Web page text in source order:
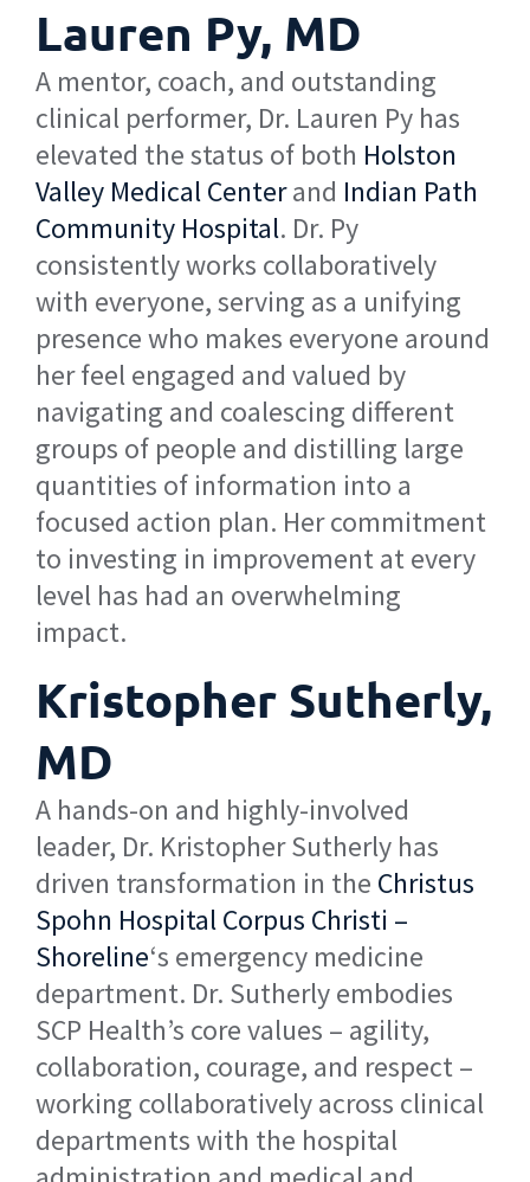
Lauren Py, MD
A mentor, coach, and outstanding
clinical performer, Dr. Lauren Py has
elevated the status of both Holston
Valley Medical Centerand Indian Path
Community Hospital. Dr. Py
consistently works collaboratively
with everyone, serving as a unifying
presence who makes everyone around
her feel engaged and valued by
navigating and coalescing different
groups of people and distilling large
quantities of information into a
focused action plan. Her commitment
to investing in improvement at every
level has had an overwhelming
impact.
Kristopher Sutherly,
MD
A hands-on and highly-involved
leader, Dr. Kristopher Sutherly has
driven transformation in the Christus
Spohn Hospital Corpus Christi –
Shoreline‘s emergency medicine
department. Dr. Sutherly embodies
SCP Health’s core values – agility,
collaboration, courage, and respect –
working collaboratively across clinical
departments with the hospital